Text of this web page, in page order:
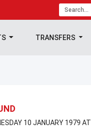
TRANSFERS
10 JANUARY 1979